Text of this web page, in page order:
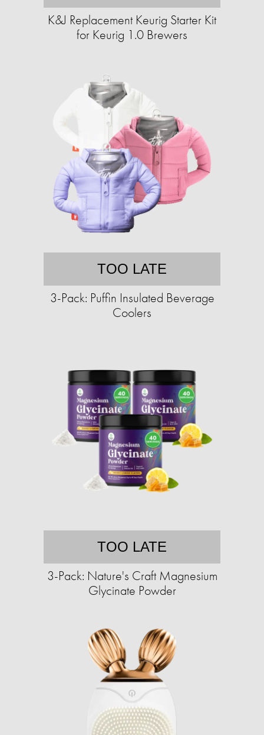
K&J Replacement Keurig Starter Kit
for Keurig 1.0 Brewers
TOO LATE
3-Pack: Puffin Insulated Beverage
Coolers
TOO LATE
3-Pack: Nature's Craft Magnesium
Glycinate Powder